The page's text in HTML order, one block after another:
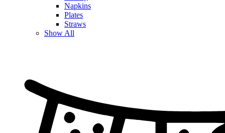
Napkins
Plates
Straws
Show All